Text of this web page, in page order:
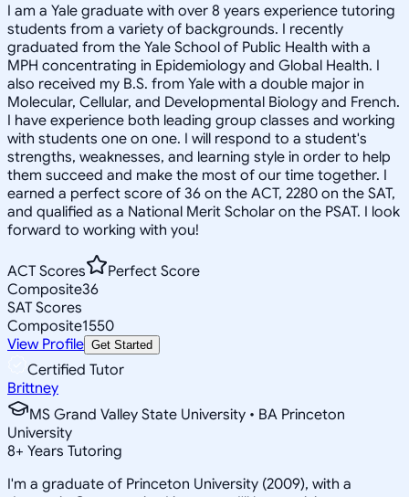
I am a Yale graduate with over 8 years experience tutoring
students from a variety of backgrounds. I recently
graduated from the Yale School of Public Health with a
MPH concentrating in Epidemiology and Global Health. I
also received my B.S. from Yale with a double major in
Molecular, Cellular, and Developmental Biology and French.
I have experience both leading group classes and working
with students one on one. I will respond to a student's
strengths, weaknesses, and learning style in order to help
them succeed and make the most of our time together. I
earned a perfect score of 36 on the ACT, 2280 on the SAT,
and qualified as a National Merit Scholar on the PSAT. I look
forward to working with you!
ACT Scores
Perfect Score
Composite36
SAT Scores
Composite1550
View Profile Get Started
Certified Tutor
Brittney
MS Grand Valley State University • BA Princeton
University
8+ Years Tutoring
I'm a graduate of Princeton University (2009), with a